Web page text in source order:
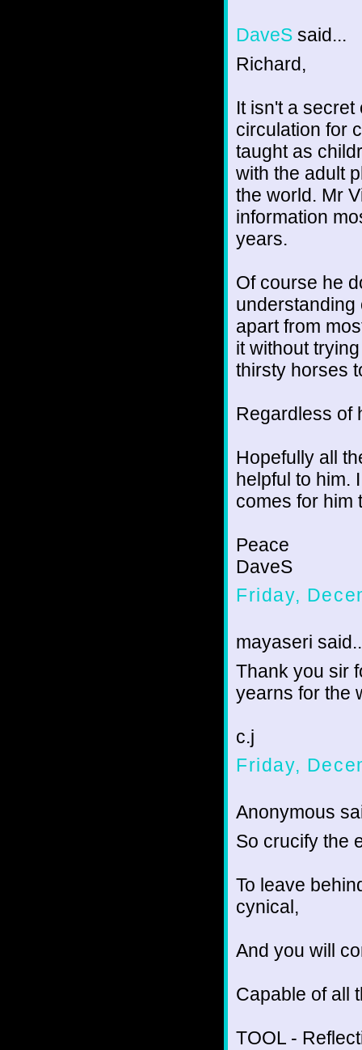
DaveS said...
Richard,
It isn't a
circulation for
taught as
with the adult
the world. Mr
information
years.
Of course he
understanding
apart from
it without
thirsty horses
Regardless of
Hopefully all
helpful to him.
comes for him
Peace
DaveS
Friday,
mayaseri
Thank you sir
yearns for the
c.j
Friday,
Anonymous
So crucify the
To leave
cynical,
And you will
Capable of all
TOOL -